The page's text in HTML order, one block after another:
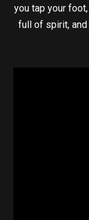
you tap your
full of spirit, and